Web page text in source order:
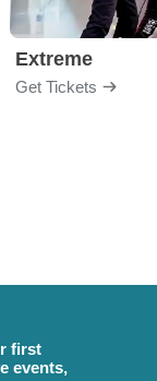
Extreme
Get Tickets
first
events,